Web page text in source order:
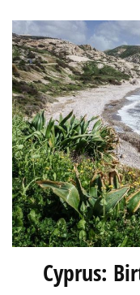
Cyprus: